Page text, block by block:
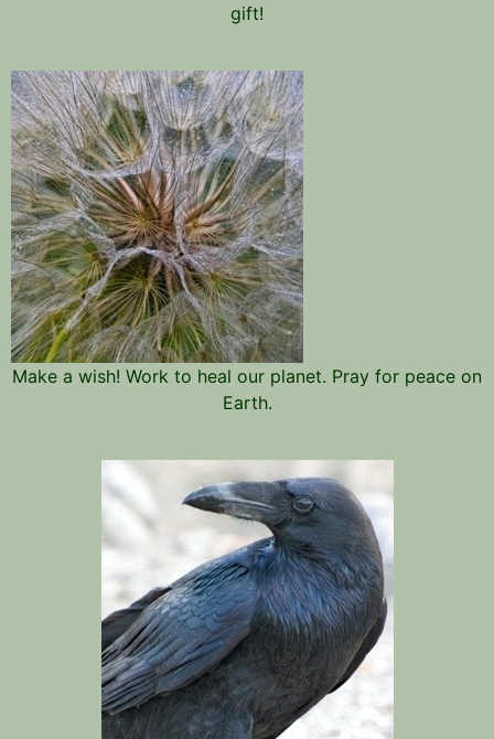
gift!
Make a wish! Work to heal our planet. Pray for peace on
Earth.